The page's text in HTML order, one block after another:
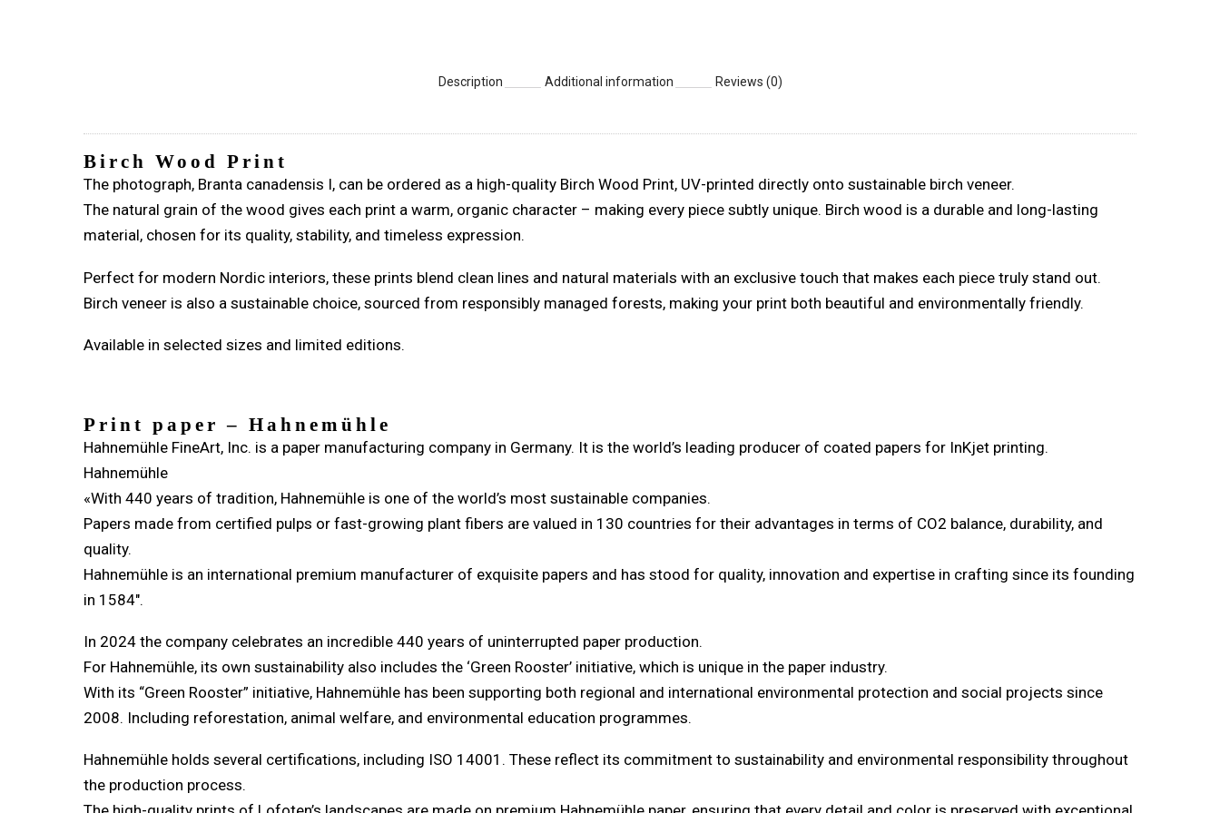
Description Additional information Reviews (0)
Birch Wood Print
The photograph, Branta canadensis I, can be ordered as a high-quality Birch Wood Print, UV-printed directly onto sustainable birch veneer.
The natural grain of the wood gives each print a warm, organic character – making every piece subtly unique. Birch wood is a durable and long-lasting
material, chosen for its quality, stability, and timeless expression.
Perfect for modern Nordic interiors, these prints blend clean lines and natural materials with an exclusive touch that makes each piece truly stand out.
Birch veneer is also a sustainable choice, sourced from responsibly managed forests, making your print both beautiful and environmentally friendly.
Available in selected sizes and limited editions.
Print paper – Hahnemühle
Hahnemühle FineArt, Inc. is a paper manufacturing company in Germany. It is the world’s leading producer of coated papers for InKjet printing.
Hahnemühle
«With 440 years of tradition, Hahnemühle is one of the world’s most sustainable companies.
Papers made from certified pulps or fast-growing plant fibers are valued in 130 countries for their advantages in terms of CO2 balance, durability, and
quality.
Hahnemühle is an international premium manufacturer of exquisite papers and has stood for quality, innovation and expertise in crafting since its founding
in 1584″.
In 2024 the company celebrates an incredible 440 years of uninterrupted paper production.
For Hahnemühle, its own sustainability also includes the ‘Green Rooster’ initiative, which is unique in the paper industry.
With its “Green Rooster” initiative, Hahnemühle has been supporting both regional and international environmental protection and social projects since
2008. Including reforestation, animal welfare, and environmental education programmes.
Hahnemühle holds several certifications, including ISO 14001. These reflect its commitment to sustainability and environmental responsibility throughout
the production process.